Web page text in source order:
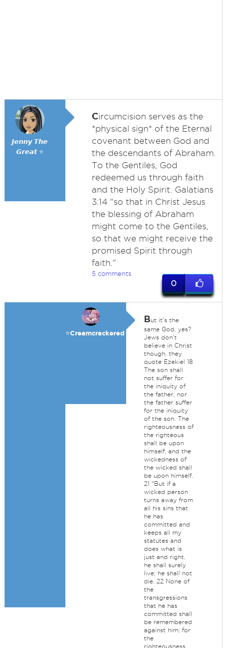
𝙅𝙚𝙣𝙣𝙮 𝙏𝙝𝙚
𝙂𝙧𝙚𝙖𝙩 ⭐
Circumcision serves as the
*physical sign* of the Eternal
covenant between God and
the descendants of Abraham.
To the Gentiles, God
redeemed us through faith
and the Holy Spirit. Galatians
3:14 "so that in Christ Jesus
the blessing of Abraham
might come to the Gentiles,
so that we might receive the
promised Spirit through
faith."
5 comments
0
⭐️Creamcrackered
But it's the
same God, yes?
Jews don't
believe in Christ
though, they
quote Ezekiel 18
The son shall
not suffer for
the iniquity of
the father, nor
the father suffer
for the iniquity
of the son. The
righteousness of
the righteous
shall be upon
himself, and the
wickedness of
the wicked shall
be upon himself.
21 “But if a
wicked person
turns away from
all his sins that
he has
committed and
keeps all my
statutes and
does what is
just and right,
he shall surely
live; he shall not
die. 22 None of
the
transgressions
that he has
committed shall
be remembered
against him; for
the
righteousness